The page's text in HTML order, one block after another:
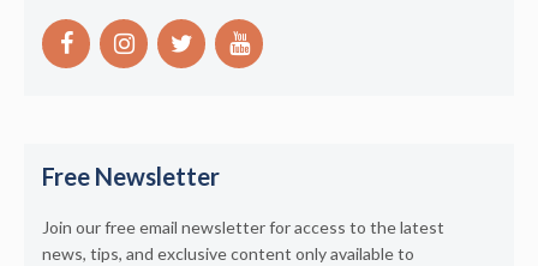
Free Newsletter
Join our free email newsletter for access to the latest
news, tips, and exclusive content only available to